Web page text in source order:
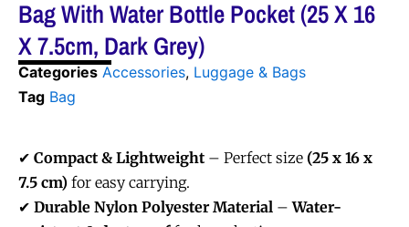
Bag With Water Bottle Pocket (25 X 16
X 7.5cm, Dark Grey)
Categories Accessories, Luggage & Bags
Tag Bag
✔ Compact & Lightweight – Perfect size (25 x 16 x
7.5 cm) for easy carrying.
✔ Durable Nylon Polyester Material –Water-